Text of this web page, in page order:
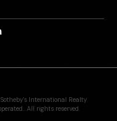
International Realty
All rights reserved.